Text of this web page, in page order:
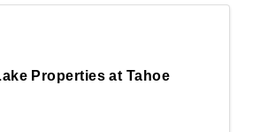
Properties at Tahoe